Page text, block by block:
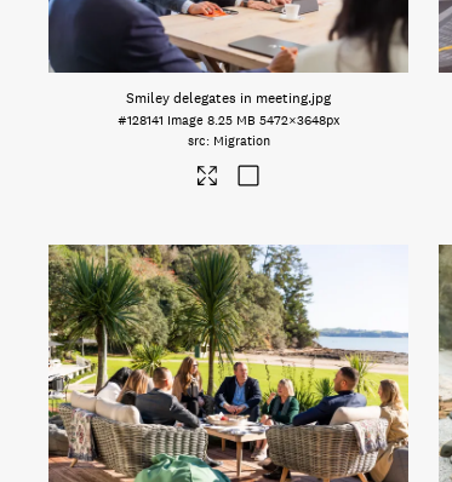
Smiley delegates in meeting.jpg
#128141 Image 8.25 MB 5472×3648px
Migration